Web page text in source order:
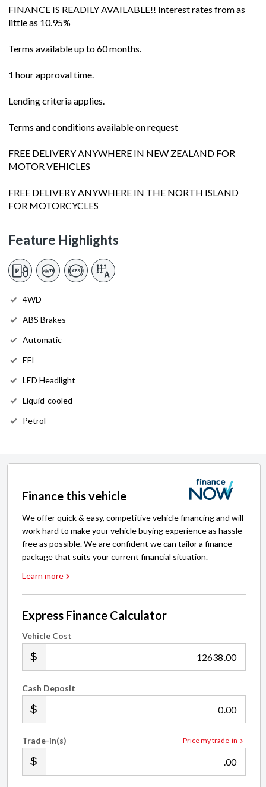
FINANCE IS READILY AVAILABLE!! Interest rates from as
little as 10.95%
Terms available up to 60 months.
1 hour approval time.
Lending criteria applies.
Terms and conditions available on request
FREE DELIVERY ANYWHERE IN NEW ZEALAND FOR
MOTOR VEHICLES
FREE DELIVERY ANYWHERE IN THE NORTH ISLAND
FOR MOTORCYCLES
Feature Highlights
4WD
ABS Brakes
Automatic
EFI
LED Headlight
Liquid-cooled
Petrol
Finance this vehicle
We offer quick & easy, competitive vehicle financing and will
work hard to make your vehicle buying experience as hassle
free as possible. We are confident we can tailor a finance
package that suits your current financial situation.
Learn more
Express Finance Calculator
Vehicle Cost
.00
Cash Deposit
.00
Price my trade-in
Trade-in(s)
.00